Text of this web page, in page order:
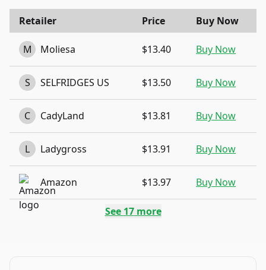
Retailer Price Buy Now
M Moliesa $13.40 Buy Now
S SELFRIDGES US $13.50 Buy Now
C CadyLand $13.81 Buy Now
L Ladygross $13.91 Buy Now
Amazon $13.97 Buy Now
See 17more